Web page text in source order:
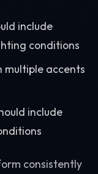
include
conditions
multiple accents
include
consistently